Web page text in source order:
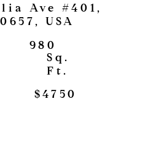
Ave #401,
USA
980
Sq.
Ft.
$4750